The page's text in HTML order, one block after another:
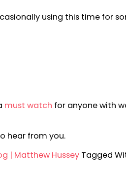
using this time for
must watch for anyone with
hear from you.
| Matthew Hussey Tagged